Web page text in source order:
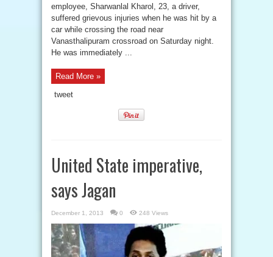
employee, Sharwanlal Kharol, 23, a driver,
suffered grievous injuries when he was hit by a
car while crossing the road near
Vanasthalipuram crossroad on Saturday night.
He was immediately ...
Read More »
tweet
United State imperative,
says Jagan
December 1, 2013 0 248 Views